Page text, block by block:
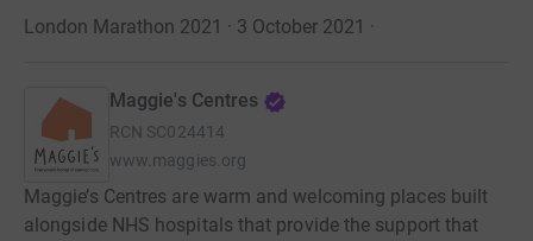
London Marathon 2021 · 3 October 2021 ·
Maggie's Centres
RCN SC024414
www.maggies.org
Maggie’s Centres are warm and welcoming places built
alongside NHS hospitals that provide the support that